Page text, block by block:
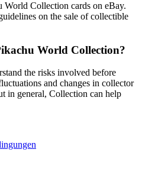
World Collection cards on eBay.
on the sale of collectible
World Collection?
the risks involved before
and changes in collector
in general, Collection can help